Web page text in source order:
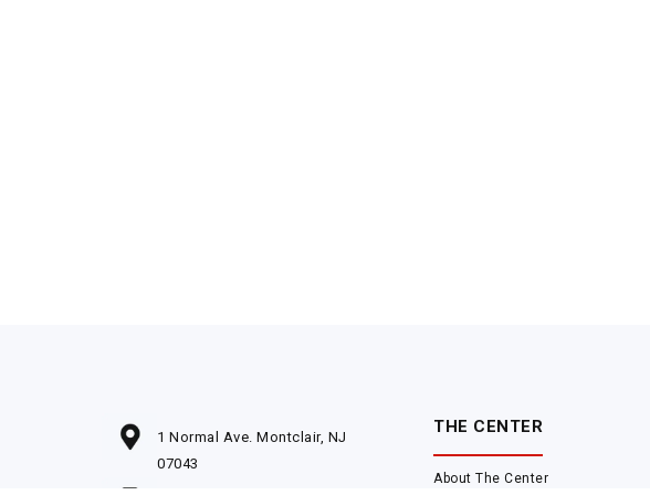
1 Normal Ave. Montclair, NJ
07043
THE CENTER
About The Center